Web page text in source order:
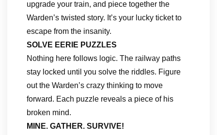
upgrade your train, and piece together the
Warden’s twisted story. It’s your lucky ticket to
escape from the insanity.
SOLVE EERIE PUZZLES
Nothing here follows logic. The railway paths
stay locked until you solve the riddles. Figure
out the Warden’s crazy thinking to move
forward. Each puzzle reveals a piece of his
broken mind.
MINE. GATHER. SURVIVE!